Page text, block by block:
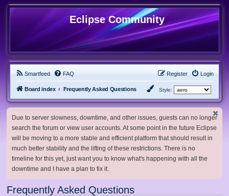
Eclipse Community
Smartfeed FAQ Login
Register
Board index Frequently Asked Questions Style:
Due to server slowness, downtime, and other issues, guests can no longer
search the forum or view user accounts. At some point in the future Eclipse
will be moving to a more stable and efficient platform that should result in
much better stability and the lifting of these restrictions. There is no
timeline for this yet, just want you to know what's happening with all the
downtime and I have a plan to fix it.
Frequently Asked Questions